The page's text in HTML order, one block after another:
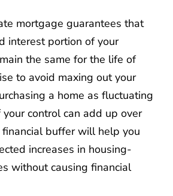
mortgage guarantees that
interest portion of your
the same for the life of
to avoid maxing out your
a home as fluctuating
control can add up over
buffer will help you
increases in housing-
without causing financial